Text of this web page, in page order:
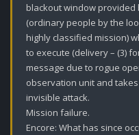
blackout window
(ordinary people by the
highly classified mission)
to execute (delivery – (3)
message due to rogue
observation unit and
invisible attack.
Mission failure.
Encore: What has since